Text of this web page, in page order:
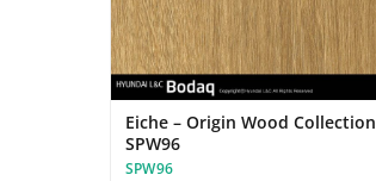
Eiche – Origin Wood Collection
SPW96
SPW96